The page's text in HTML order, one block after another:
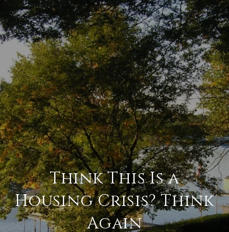
Think This Is a
Housing Crisis? Think
Again